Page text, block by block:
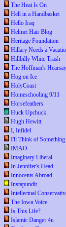
The Heat Is On
Hell in a Handbasket
Hello Iraq
Helmet Hair Blog
Heritage Foundation
Hillary Needs a
Hillbilly White Trash
The Hoffman's Hearsay
Hog on Ice
HolyCoast
Homeschooling 9/11
Horsefeathers
Huck Upchuck
Hugh Hewitt
I, Infidel
I'll Think of Something
IMAO
Imaginary Liberal
In Jennifer's Head
Innocents Abroad
Instapundit
Intellectual
The Iowa Voice
Is This Life?
Islamic Danger 4u